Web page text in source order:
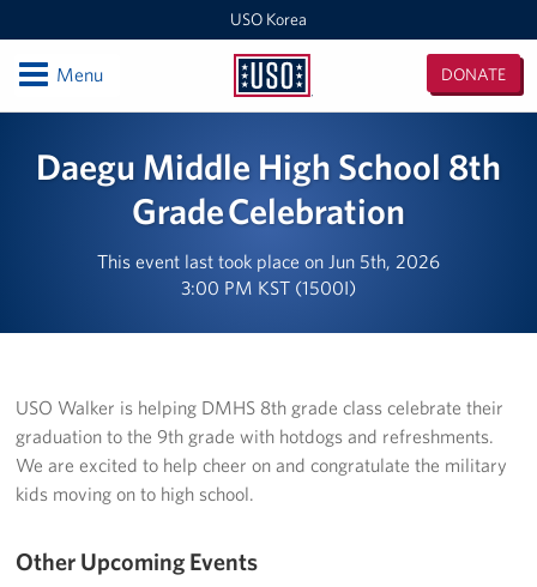
USO Korea
USO
DONATE
OpenMenu
USO Korea Area Office
USO Humphreys - Maude Hall
USO Humphreys - Sentry Village
USO Osan Air Base
USO Camp Walker (Daegu)
Programs
Daegu Middle High School 8th
Grade Celebration
This event last took place on Jun 5th, 2026
3:00 PM KST (1500I)
USO Walker is helping DMHS 8th grade class celebrate their
graduation to the 9th grade with hotdogs and refreshments.
We are excited to help cheer on and congratulate the military
kids moving on to high school.
Other Upcoming Events